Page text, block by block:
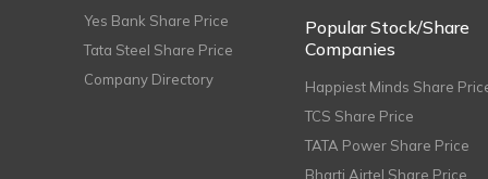
Yes Bank Share Price
Tata Steel Share Price
Company Directory
Popular Stock/Share
Companies
Happiest Minds Share
TCS Share Price
TATA Power Share Price
Bharti Airtel Share Price